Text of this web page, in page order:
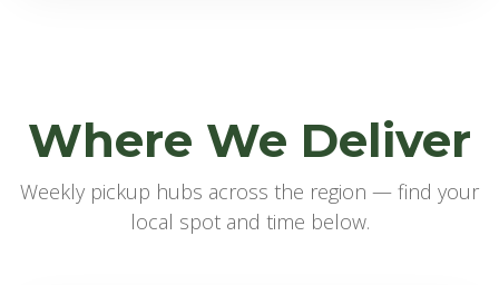
Where We Deliver
Weekly pickup hubs across the region — find your
local spot and time below.